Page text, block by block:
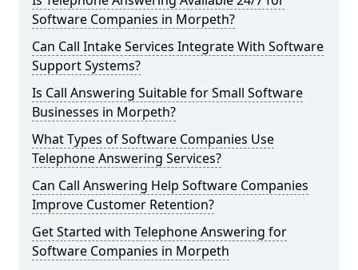
Software Companies in Morpeth?
Can Call Intake Services Integrate With Software
Support Systems?
Is Call Answering Suitable for Small Software
Businesses in Morpeth?
What Types of Software Companies Use
Telephone Answering Services?
Can Call Answering Help Software Companies
Improve Customer Retention?
Get Started with Telephone Answering for
Software Companies in Morpeth